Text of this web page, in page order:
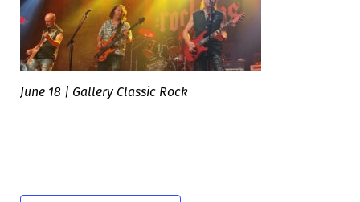
June 18 | Gallery Classic Rock